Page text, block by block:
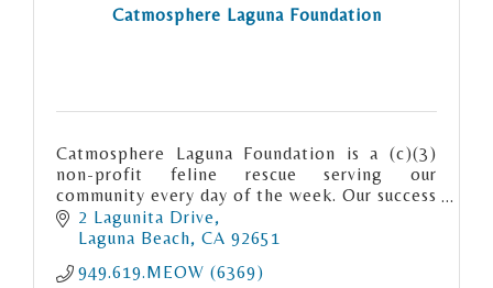
Catmosphere Laguna Foundation
Catmosphere Laguna Foundation is a (c)(3)
non-profit feline rescue serving our
community every day of the week. Our success
rate “meows” for itself. We are Matchmaker
to the Meows.
2 Lagunita Drive
Laguna Beach CA 92651
949.619.MEOW (6369)